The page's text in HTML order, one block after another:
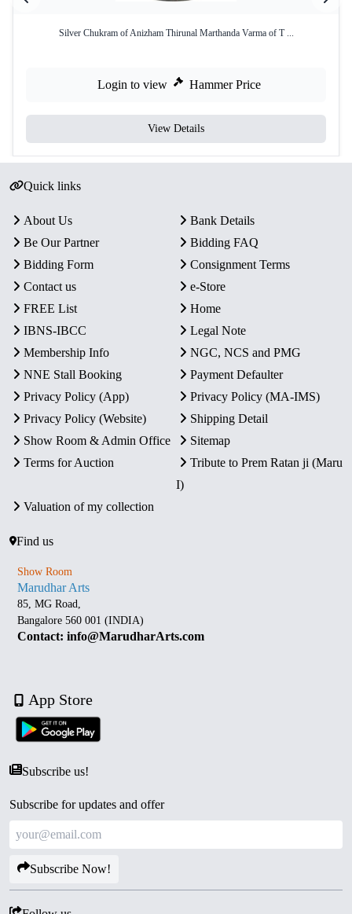
Silver Chukram of Anizham Thirunal Marthanda Varma of T ...
Login to view Hammer Price
View Details
Quick links
About Us
Bank Details
Be Our Partner
Bidding FAQ
Bidding Form
Consignment Terms
Contact us
e-Store
FREE List
Home
IBNS-IBCC
Legal Note
Membership Info
NGC, NCS and PMG
NNE Stall Booking
Payment Defaulter
Privacy Policy (App)
Privacy Policy (MA-IMS)
Privacy Policy (Website)
Shipping Detail
Show Room & Admin Office
Sitemap
Terms for Auction
Tribute to Prem Ratan ji (Maru
I)
Valuation of my collection
Find us
Show Room
Marudhar Arts
85, MG Road,
Bangalore 560 001 (INDIA)
Contact: info@MarudharArts.com
App Store
Subscribe us!
Subscribe for updates and offer
Subscribe Now!